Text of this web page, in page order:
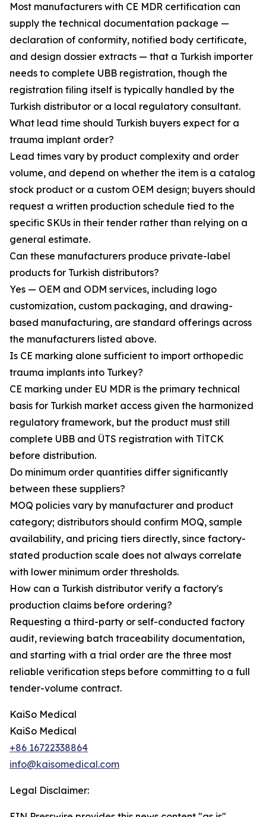
Most manufacturers with CE MDR certification can
supply the technical documentation package —
declaration of conformity, notified body certificate,
and design dossier extracts — that a Turkish importer
needs to complete UBB registration, though the
registration filing itself is typically handled by the
Turkish distributor or a local regulatory consultant.
What lead time should Turkish buyers expect for a
trauma implant order?
Lead times vary by product complexity and order
volume, and depend on whether the item is a catalog
stock product or a custom OEM design; buyers should
request a written production schedule tied to the
specific SKUs in their tender rather than relying on a
general estimate.
Can these manufacturers produce private-label
products for Turkish distributors?
Yes — OEM and ODM services, including logo
customization, custom packaging, and drawing-
based manufacturing, are standard offerings across
the manufacturers listed above.
Is CE marking alone sufficient to import orthopedic
trauma implants into Turkey?
CE marking under EU MDR is the primary technical
basis for Turkish market access given the harmonized
regulatory framework, but the product must still
complete UBB and ÜTS registration with TİTCK
before distribution.
Do minimum order quantities differ significantly
between these suppliers?
MOQ policies vary by manufacturer and product
category; distributors should confirm MOQ, sample
availability, and pricing tiers directly, since factory-
stated production scale does not always correlate
with lower minimum order thresholds.
How can a Turkish distributor verify a factory's
production claims before ordering?
Requesting a third-party or self-conducted factory
audit, reviewing batch traceability documentation,
and starting with a trial order are the three most
reliable verification steps before committing to a full
tender-volume contract.
KaiSo Medical
KaiSo Medical
+86 16722338864
info@kaisomedical.com
Legal Disclaimer: